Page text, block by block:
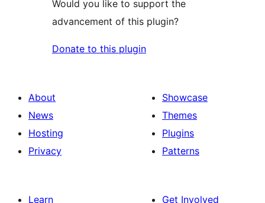
Would you like to support the
advancement of this plugin?
Donate to this plugin
About
News
Hosting
Privacy
Showcase
Themes
Plugins
Patterns
Learn
Get Involved